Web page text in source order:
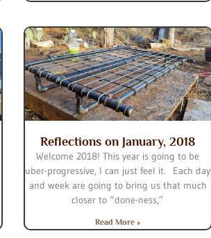
Reflections on January, 2018
Welcome 2018! This year is going to be
uber-progressive, I can just feel it. Each day
and week are going to bring us that much
closer to “done-ness,”
Read More »